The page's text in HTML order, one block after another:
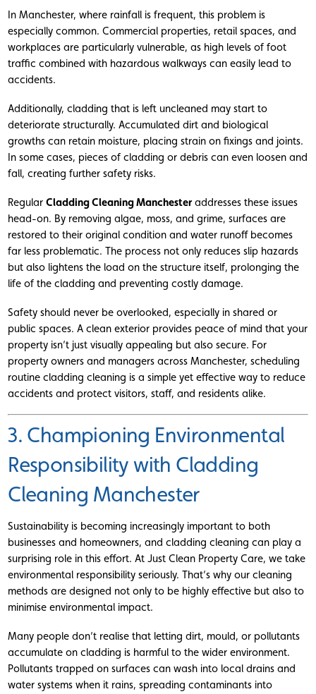
In Manchester, where rainfall is frequent, this problem is
especially common. Commercial properties, retail spaces, and
workplaces are particularly vulnerable, as high levels of foot
traffic combined with hazardous walkways can easily lead to
accidents.
Additionally, cladding that is left uncleaned may start to
deteriorate structurally. Accumulated dirt and biological
growths can retain moisture, placing strain on fixings and joints.
In some cases, pieces of cladding or debris can even loosen and
fall, creating further safety risks.
RegularCladding Cleaning Manchester addresses these issues
head-on. By removing algae, moss, and grime, surfaces are
restored to their original condition and water runoff becomes
far less problematic. The process not only reduces slip hazards
but also lightens the load on the structure itself, prolonging the
life of the cladding and preventing costly damage.
Safety should never be overlooked, especially in shared or
public spaces. A clean exterior provides peace of mind that your
property isn’t just visually appealing but also secure. For
property owners and managers across Manchester, scheduling
routine cladding cleaning is a simple yet effective way to reduce
accidents and protect visitors, staff, and residents alike.
3. Championing Environmental
Responsibility with Cladding
Cleaning Manchester
Sustainability is becoming increasingly important to both
businesses and homeowners, and cladding cleaning can play a
surprising role in this effort. At Just Clean Property Care, we take
environmental responsibility seriously. That’s why our cleaning
methods are designed not only to be highly effective but also to
minimise environmental impact.
Many people don’t realise that letting dirt, mould, or pollutants
accumulate on cladding is harmful to the wider environment.
Pollutants trapped on surfaces can wash into local drains and
water systems when it rains, spreading contaminants into